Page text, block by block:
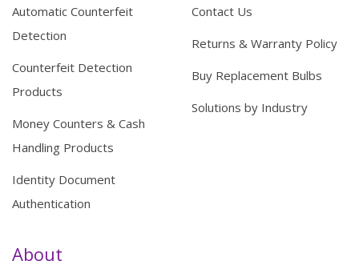
Automatic Counterfeit
Detection
Counterfeit Detection
Products
Money Counters & Cash
Handling Products
Identity Document
Authentication
Contact Us
Returns & Warranty Policy
Buy Replacement Bulbs
Solutions by Industry
About